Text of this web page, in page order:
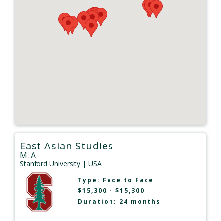
East Asian Studies
M.A.
Stanford University | USA
Type: Face to Face
$15,300 - $15,300
Duration: 24 months